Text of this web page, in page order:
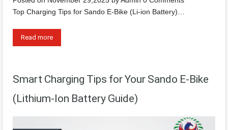
Top Charging Tips for Sando E-Bike (Li-ion Battery)…
Read more
Smart Charging Tips for Your Sando E-Bike
(Lithium-Ion Battery Guide)